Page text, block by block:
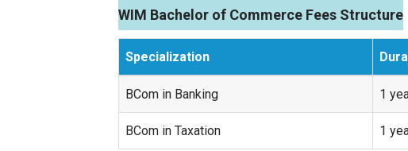
WIM Bachelor of Commerce Fees Structure
Specialization
BCom in Banking 1
BCom in Taxation 1